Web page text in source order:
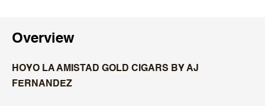
Overview
HOYO LA AMISTAD GOLD CIGARS BY AJ
FERNANDEZ